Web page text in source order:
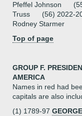
Pfeffel Johnson
Truss (56) 2022-
Rodney Starmer
Top of page
GROUP F.
AMERICA
Names in red had
capitals are also
(1) 1789-97